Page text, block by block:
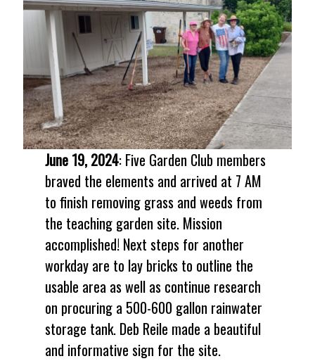
June 19, 2024: Five Garden Club members
braved the elements and arrived at 7 AM
to finish removing grass and weeds from
the teaching garden site. Mission
accomplished! Next steps for another
workday are to lay bricks to outline the
usable area as well as continue research
on procuring a 500-600 gallon rainwater
storage tank. Deb Reile made a beautiful
and informative sign for the site.